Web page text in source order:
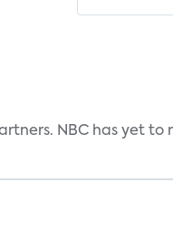
NBC has yet